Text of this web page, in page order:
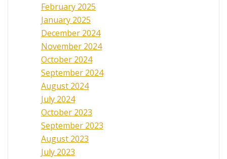
February 2025
January 2025
December 2024
November 2024
October 2024
September 2024
August 2024
July 2024
October 2023
September 2023
August 2023
July 2023